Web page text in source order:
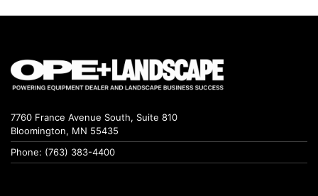
7760 France Avenue South, Suite 810
Bloomington, MN 55435
Phone: (763) 383-4400